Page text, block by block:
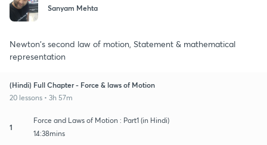
Sanyam Mehta
Newton's second law of motion, Statement & mathematical
representation
(Hindi) Full Chapter - Force & laws of Motion
20 lessons • 3h 57m
1
Force and Laws of Motion : Part1 (in Hindi)
14:38mins